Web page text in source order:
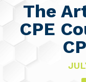
The
CPE